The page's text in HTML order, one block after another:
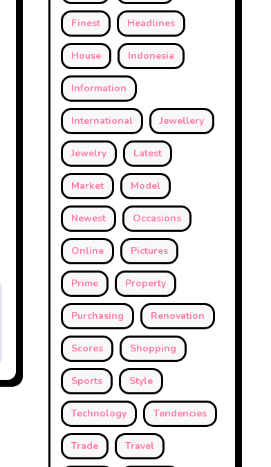
Finest Headlines
House Indonesia
Information
International Jewellery
Jewelry Latest
Market Model
Newest Occasions
Online Pictures
Prime Property
Purchasing Renovation
Scores Shopping
Sports Style
Technology Tendencies
Trade Travel